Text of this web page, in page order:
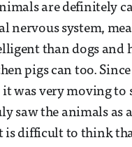
are definitely
nervous system,
than dogs and
pigs can too.
was very moving to
saw the animals as
difficult to think